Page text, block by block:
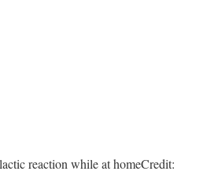
reaction while at homeCredit: